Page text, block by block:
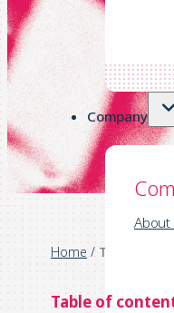
Company
About
Home / The
Table of